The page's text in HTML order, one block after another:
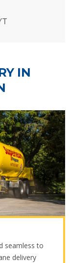
IN
seamless to
delivery